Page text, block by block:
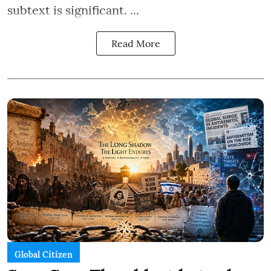
subtext is significant. ...
Read More
Global Citizen